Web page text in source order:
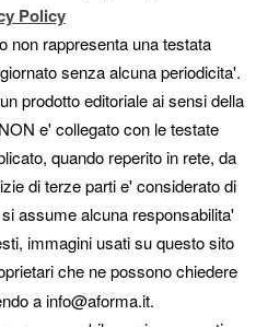
Policy
non rappresenta una testata
senza alcuna periodicita'.
prodotto editoriale ai sensi della
e' collegato con le testate
quando reperito in rete, da
di terze parti e' considerato di
assume alcuna responsabilita'
immagini usati su questo sito
che ne possono chiedere
a info@aforma.it.